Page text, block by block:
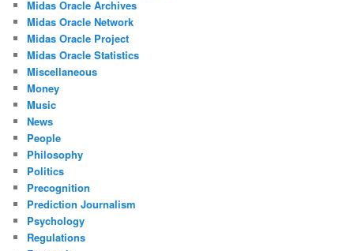
Midas Oracle Archives
Midas Oracle Network
Midas Oracle Project
Midas Oracle Statistics
Miscellaneous
Money
Music
News
People
Philosophy
Politics
Precognition
Prediction Journalism
Psychology
Regulations